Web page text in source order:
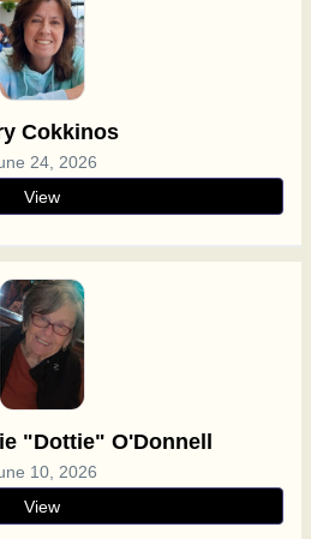
Cokkinos
24, 2026
View
"Dottie" O'Donnell
10, 2026
View